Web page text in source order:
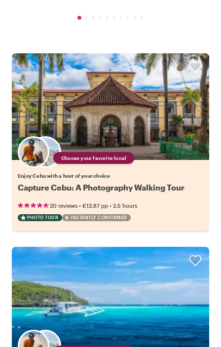
Choose your favorite local
Enjoy Cebu with a host of your choice
Capture Cebu: A Photography Walking Tour
20 reviews • €12.87 pp • 2.5 hours
PHOTO TOUR INSTANTLY CONFIRMED